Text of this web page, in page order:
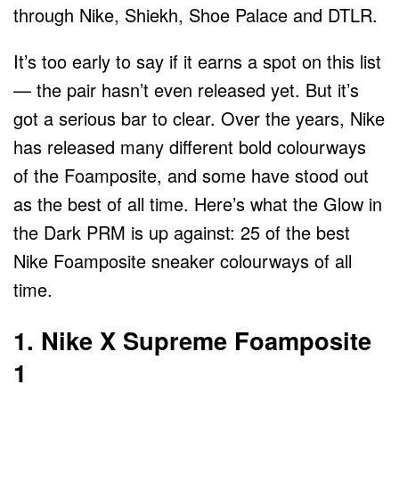
through Nike, Shiekh, Shoe Palace and DTLR.
It’s too early to say if it earns a spot on this list
— the pair hasn’t even released yet. But it’s
got a serious bar to clear. Over the years, Nike
has released many different bold colourways
of the Foamposite, and some have stood out
as the best of all time. Here’s what the Glow in
the Dark PRM is up against: 25 of the best
Nike Foamposite sneaker colourways of all
time.
1. Nike X Supreme Foamposite
1